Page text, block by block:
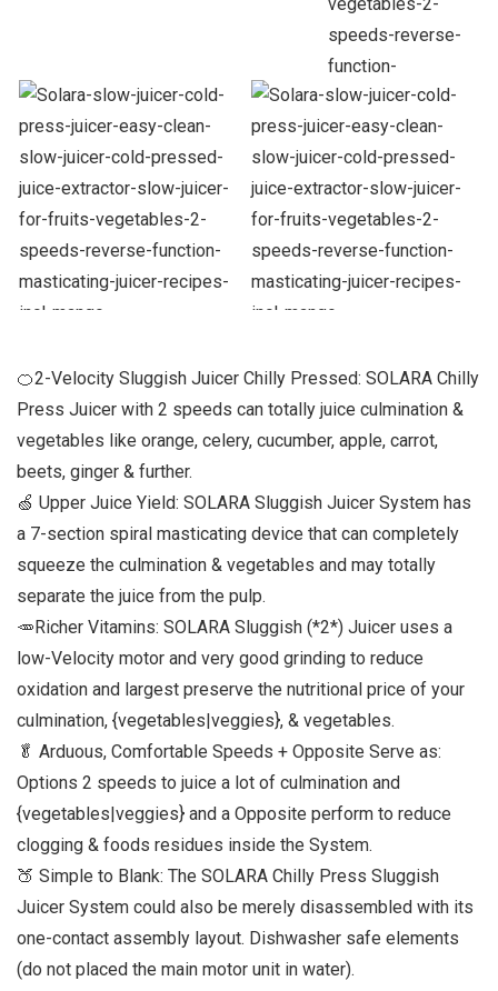
🍊2-Velocity Sluggish Juicer Chilly Pressed: SOLARA Chilly
Press Juicer with 2 speeds can totally juice culmination &
vegetables like orange, celery, cucumber, apple, carrot,
beets, ginger & further.
🍏 Upper Juice Yield: SOLARA Sluggish Juicer System has
a 7-section spiral masticating device that can completely
squeeze the culmination & vegetables and may totally
separate the juice from the pulp.
🥕Richer Vitamins: SOLARA Sluggish (*2*) Juicer uses a
low-Velocity motor and very good grinding to reduce
oxidation and largest preserve the nutritional price of your
culmination, {vegetables|veggies}, & vegetables.
🥬 Arduous, Comfortable Speeds + Opposite Serve as:
Options 2 speeds to juice a lot of culmination and
{vegetables|veggies} and a Opposite perform to reduce
clogging & foods residues inside the System.
🍑 Simple to Blank: The SOLARA Chilly Press Sluggish
Juicer System could also be merely disassembled with its
one-contact assembly layout. Dishwasher safe elements
(do not placed the main motor unit in water).